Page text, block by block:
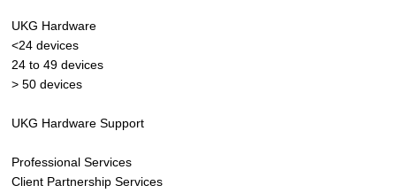
UKG Hardware
<24 devices
24 to 49 devices
> 50 devices
UKG Hardware Support
Professional Services
Client Partnership Services